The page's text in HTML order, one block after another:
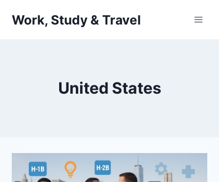
Work, Study & Travel
United States